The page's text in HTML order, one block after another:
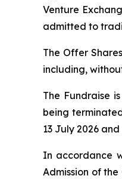
Venture
admitted to
The Offer
including,
The Fundraise
being
13 July 2026
In accordance
Admission of